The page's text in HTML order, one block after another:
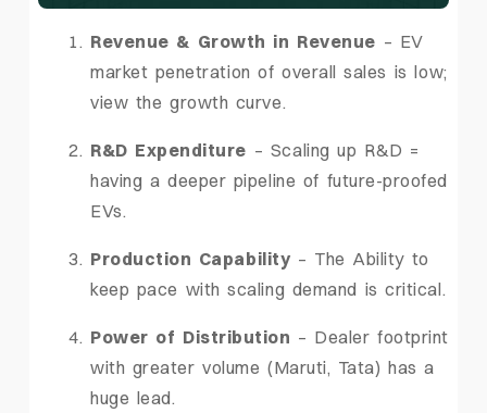
Revenue & Growth in Revenue – EV
market penetration of overall sales is low;
view the growth curve.
R&D Expenditure – Scaling up R&D =
having a deeper pipeline of future-proofed
EVs.
Production Capability – The Ability to
keep pace with scaling demand is critical.
Power of Distribution – Dealer footprint
with greater volume (Maruti, Tata) has a
huge lead.